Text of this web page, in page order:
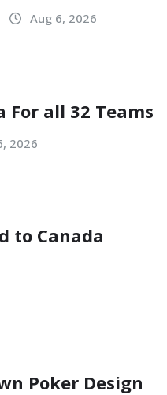
Aug 6, 2026
For all 32 Teams
2026
to Canada
Poker Design